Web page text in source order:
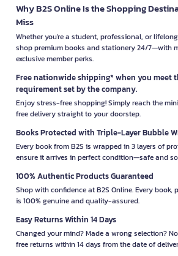
Why B2S Online Is the Shopping
Miss
Whether you're a student, professional, or
shop premium books and stationery 24/7—with
exclusive member perks.
Free nationwide shipping* when you meet
requirement set by the company.
Enjoy stress-free shopping! Simply reach the
free delivery straight to your doorstep.
Books Protected with Triple-Layer Bubble
Every book from B2S is wrapped in 3 layers of
ensure it arrives in perfect condition—safe and
100% Authentic Products Guaranteed
Shop with confidence at B2S Online. Every book,
is 100% genuine and quality-assured.
Easy Returns Within 14 Days
Changed your mind? Made a wrong selection?
free returns within 14 days from the date of